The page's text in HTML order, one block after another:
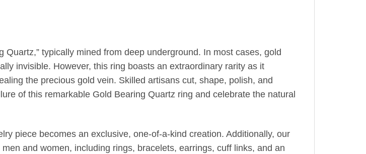
typically mined from deep underground. In most cases, gold
invisible. However, this ring boasts an extraordinary rarity as it
the precious gold vein. Skilled artisans cut, shape, polish, and
of this remarkable Gold Bearing Quartz ring and celebrate the natural
piece becomes an exclusive, one-of-a-kind creation. Additionally, our
and women, including rings, bracelets, earrings, cuff links, and an